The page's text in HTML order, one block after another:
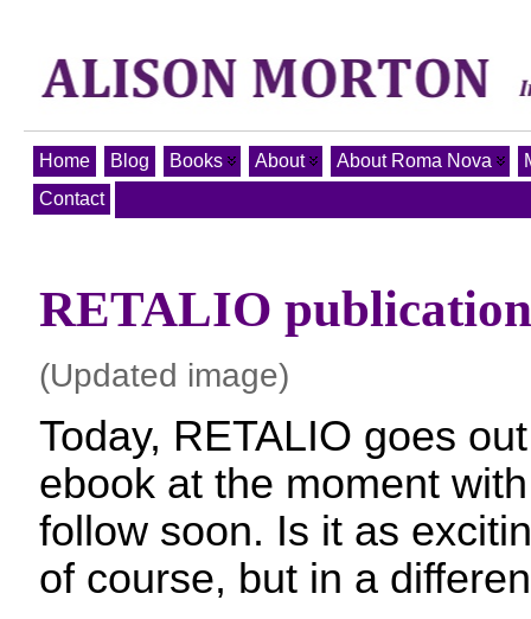
Home Blog Books About About Roma Nova
Contact
RETALIO
(Updated image)
Today, RETALIO goes
ebook at the moment
follow soon. Is it as
of course, but in a